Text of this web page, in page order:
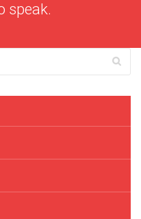
speak.